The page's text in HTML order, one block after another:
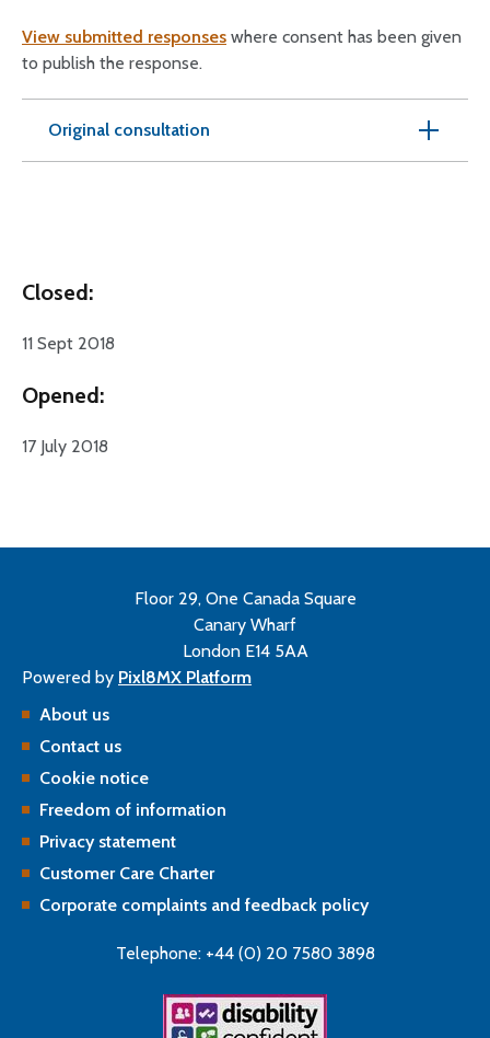
View submitted responses where consent has been given
to publish the response.
Original consultation
Closed:
11 Sept 2018
Opened:
17 July 2018
Floor 29, One Canada Square
Canary Wharf
London E14 5AA
Powered by Pixl8MX Platform
About us
Contact us
Cookie notice
Freedom of information
Privacy statement
Customer Care Charter
Corporate complaints and feedback policy
Telephone: +44 (0) 20 7580 3898